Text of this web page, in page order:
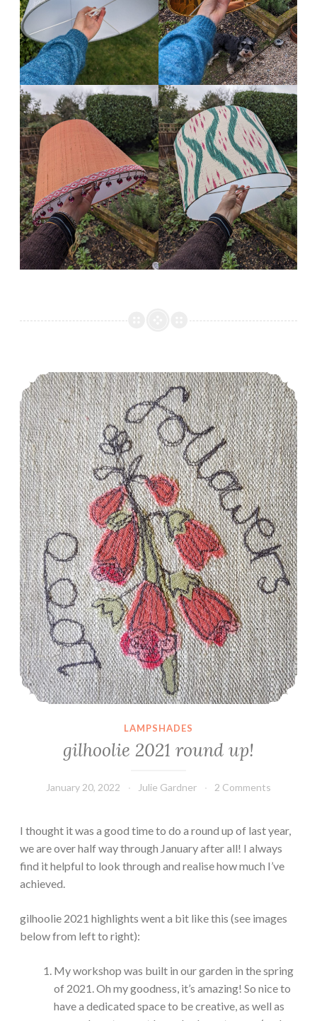
gilhoolie 2021 round up!
LAMPSHADES
gilhoolie 2021 round up!
January 20, 2022 Julie Gardner 2 Comments
I thought it was a good time to do a round up of last year,
we are over half way through January after all! I always
find it helpful to look through and realise how much I’ve
achieved.
gilhoolie 2021 highlights went a bit like this (see images
below from left to right):
My workshop was built in our garden in the spring
of 2021. Oh my goodness, it’s amazing! So nice to
have a dedicated space to be creative, as well as